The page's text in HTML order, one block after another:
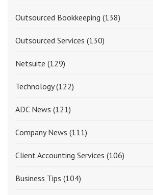
Outsourced Bookkeeping (138)
Outsourced Services (130)
Netsuite (129)
Technology(122)
ADC News (121)
Company News (111)
Client Accounting Services (106)
Business Tips (104)